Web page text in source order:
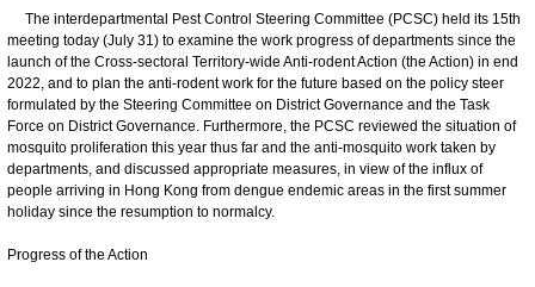
The interdepartmental Pest Control Steering Committee (PCSC) held its 15th
meeting today (July 31) to examine the work progress of departments since the
launch of the Cross-sectoral Territory-wide Anti-rodent Action (the Action) in end
2022, and to plan the anti-rodent work for the future based on the policy steer
formulated by the Steering Committee on District Governance and the Task
Force on District Governance. Furthermore, the PCSC reviewed the situation of
mosquito proliferation this year thus far and the anti-mosquito work taken by
departments, and discussed appropriate measures, in view of the influx of
people arriving in Hong Kong from dengue endemic areas in the first summer
holiday since the resumption to normalcy.
Progress of the Action